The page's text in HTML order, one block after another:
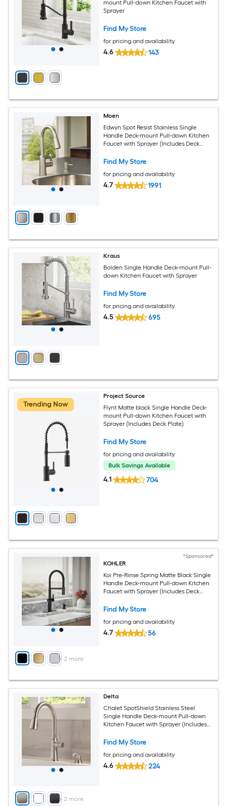
mount Pull-down Kitchen Faucet with
Sprayer
Find My Store
for pricing and availability
4.6 143
Moen
Edwyn Spot Resist Stainless Single
Handle Deck-mount Pull-down Kitchen
Faucet with Sprayer (Includes Deck
Find My Store
for pricing and availability
4.7 1991
Kraus
Bolden Single Handle Deck-mount Pull-
down Kitchen Faucet with Sprayer
Find My Store
for pricing and availability
4.5 695
Trending Now
Project Source
Flynt Matte black Single Handle Deck-
mount Pull-down Kitchen Faucet with
Sprayer (Includes Deck Plate)
Find My Store
for pricing and availability
Bulk Savings Available
4.1 704
+ 2 more
*Sponsored*
KOHLER
Koi Pre-Rinse Spring Matte Black Single
Handle Deck-mount Pull-down Kitchen
Faucet with Sprayer (Includes Deck
Find My Store
for pricing and availability
4.7 56
+ 2 more
Delta
Chalet SpotShield Stainless Steel
Single Handle Deck-mount Pull-down
Kitchen Faucet with Sprayer (Includes
Find My Store
for pricing and availability
4.6 224